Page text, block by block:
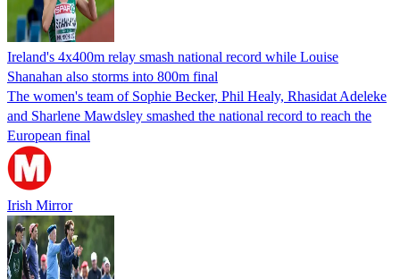
Ireland's 4x400m relay smash national record while Louise
Shanahan also storms into 800m final
The women's team of Sophie Becker, Phil Healy, Rhasidat Adeleke
and Sharlene Mawdsley smashed the national record to reach the
European final
Irish Mirror